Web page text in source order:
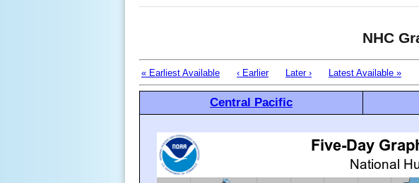
NHC
« Earliest Available ‹ Earlier Later › Latest Available »
Central Pacific